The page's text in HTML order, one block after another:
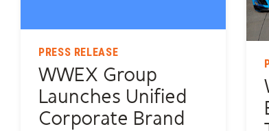
PRESS RELEASE
WWEX Group
Launches Unified
Corporate Brand